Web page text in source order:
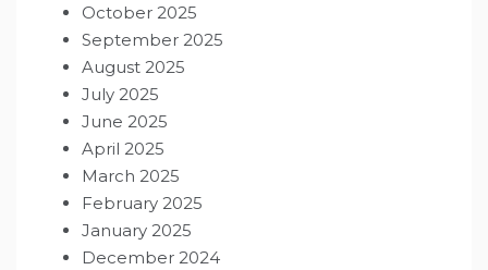
October 2025
September 2025
August 2025
July 2025
June 2025
April 2025
March 2025
February 2025
January 2025
December 2024